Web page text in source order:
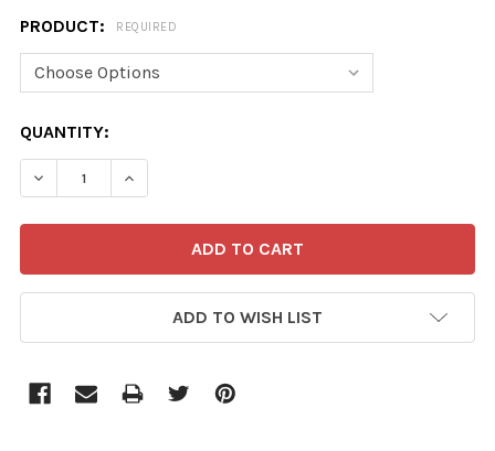
PRODUCT: REQUIRED
CURRENT
STOCK:
QUANTITY:
DECREASE QUANTITY OF 39629823-MATT CARTOON I
INCREASE QUANTITY OF 39629823-MATT
ADD TO WISH LIST